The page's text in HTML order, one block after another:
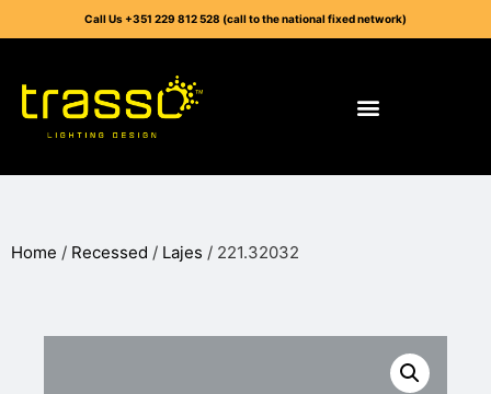
Call Us +351 229 812 528 (call to the national fixed network)
Home / Recessed / Lajes / 221.32032